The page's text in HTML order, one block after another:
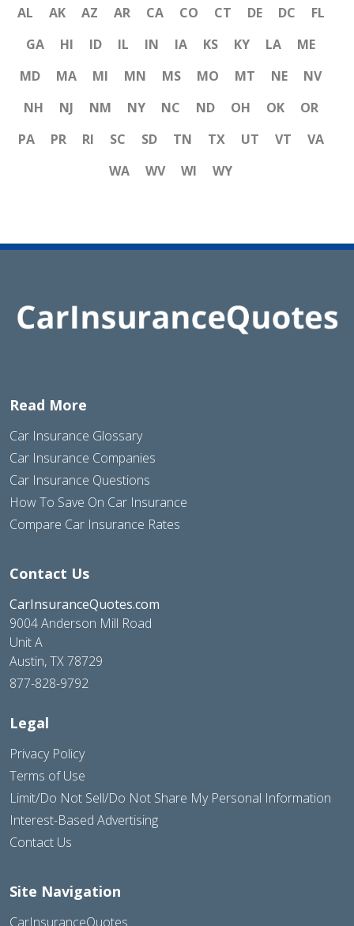
AL AK AZ AR CA CO CT DE DC
FL
GA
HI ID IL IN IA KS KY LA
ME
MD
MA MI MN MS MO MT NE
NV
NH
NJ NM NY NC ND OH OK
OR
PA
PR RI SC SD TN TX UT VT
VA
WA
WV WI WY
Read More
Car Insurance Glossary
Car Insurance Companies
Car Insurance Questions
How To Save On Car Insurance
Compare Car Insurance Rates
Contact Us
CarInsuranceQuotes.com
9004 Anderson Mill Road
Unit A
Austin, TX 78729
877-828-9792
Legal
Privacy Policy
Terms of Use
Limit/Do Not Sell/Do Not Share My Personal Information
Interest-Based Advertising
Contact Us
Site Navigation
CarInsuranceQuotes